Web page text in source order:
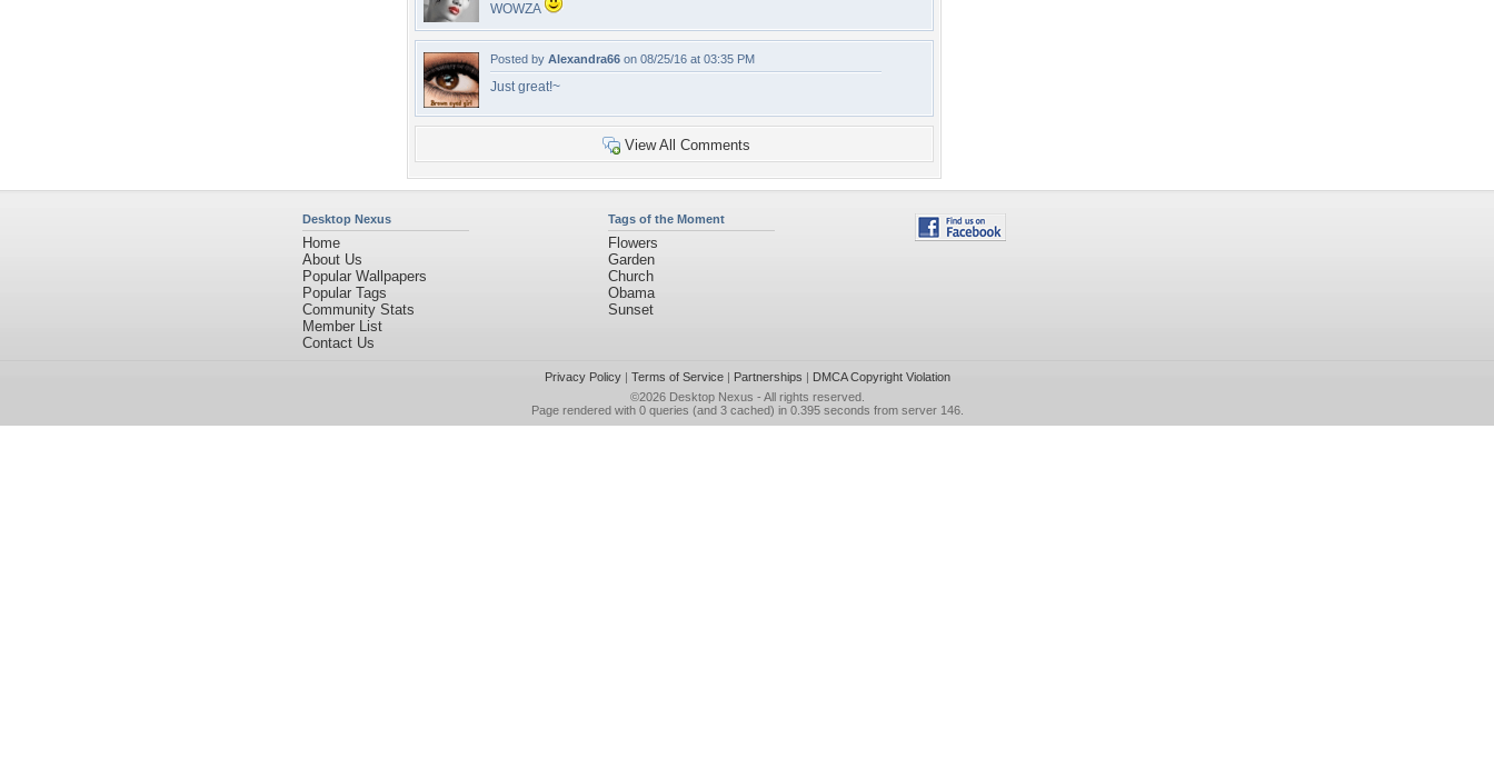
WOWZA
Posted by Alexandra66 on 08/25/16 at 03:35 PM
Just great!~
View All Comments
Desktop Nexus
Home
About Us
Popular Wallpapers
Popular Tags
Community Stats
Member List
Contact Us
Tags of the Moment
Flowers
Garden
Church
Obama
Sunset
Privacy Policy| Terms of Service| Partnerships | DMCA Copyright Violation
©2026 Desktop Nexus - All rights reserved.
Page rendered with 0 queries (and 3 cached) in 0.395 seconds from server 146.